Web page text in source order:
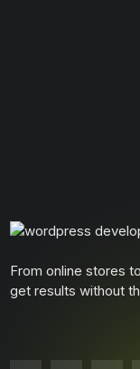
From online stores
get results without